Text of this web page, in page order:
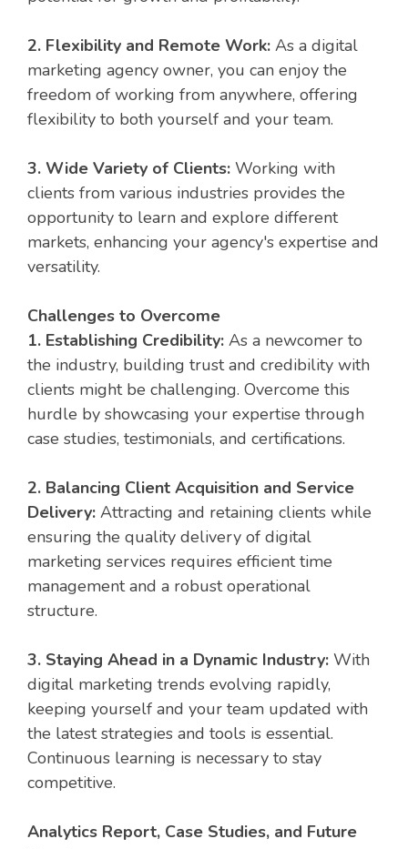
2. Flexibility and Remote Work: As a digital
marketing agency owner, you can enjoy the
freedom of working from anywhere, offering
flexibility to both yourself and your team.
3. Wide Variety of Clients: Working with
clients from various industries provides the
opportunity to learn and explore different
markets, enhancing your agency's expertise and
versatility.
Challenges to Overcome
1. Establishing Credibility: As a newcomer to
the industry, building trust and credibility with
clients might be challenging. Overcome this
hurdle by showcasing your expertise through
case studies, testimonials, and certifications.
2. Balancing Client Acquisition and Service
Delivery: Attracting and retaining clients while
ensuring the quality delivery of digital
marketing services requires efficient time
management and a robust operational
structure.
3. Staying Ahead in a Dynamic Industry: With
digital marketing trends evolving rapidly,
keeping yourself and your team updated with
the latest strategies and tools is essential.
Continuous learning is necessary to stay
competitive.
Analytics Report, Case Studies, and Future